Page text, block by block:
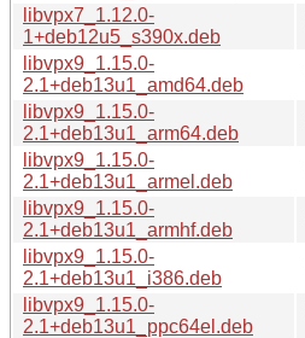
libvpx7_1.12.0-
1+deb12u5_s390x.deb
libvpx9_1.15.0-
2.1+deb13u1_amd64.deb
libvpx9_1.15.0-
2.1+deb13u1_arm64.deb
libvpx9_1.15.0-
2.1+deb13u1_armel.deb
libvpx9_1.15.0-
2.1+deb13u1_armhf.deb
libvpx9_1.15.0-
2.1+deb13u1_i386.deb
libvpx9_1.15.0-
2.1+deb13u1_ppc64el.deb